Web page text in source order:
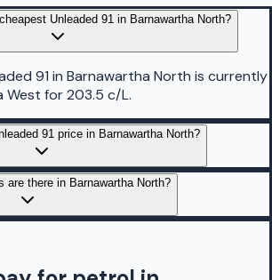
Unleaded 91 in Barnawartha North?
91 in Barnawartha North is currently
West for 203.5 c/L.
91 price in Barnawartha North?
are there in Barnawartha North?